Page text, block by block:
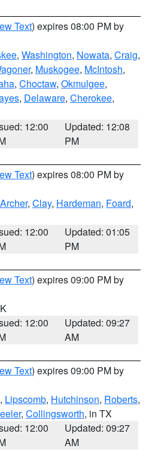
Text) expires 08:00 PM by
, Washington, Nowata, Craig,
, Muskogee, McIntosh,
, Choctaw, Okmulgee,
, Delaware, Cherokee,
12:00
Updated: 12:08
PM
Text) expires 08:00 PM by
Archer, Clay, Hardeman, Foard,
12:00
Updated: 01:05
PM
Text) expires 09:00 PM by
12:00
Updated: 09:27
AM
Text) expires 09:00 PM by
, Lipscomb, Hutchinson, Roberts,
, Collingsworth, in TX
12:00
Updated: 09:27
AM